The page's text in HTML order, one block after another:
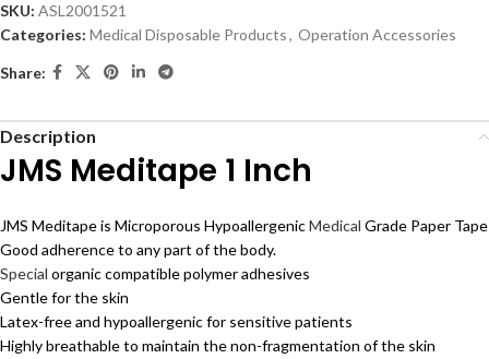
SKU: ASL2001521
Categories: Medical Disposable Products, Operation Accessories
Share:
Description
JMS Meditape 1 Inch
JMS Meditape is Microporous HypoallergenicMedical Grade Paper Tape
Good adherence to any part of the body.
Special organic compatible polymer adhesives
Gentle for the skin
Latex-free and hypoallergenic for sensitive patients
Highly breathable to maintain the non-fragmentation of the skin